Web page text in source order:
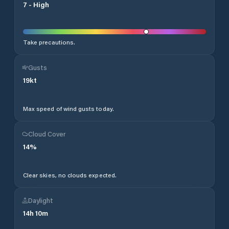
7 - High
Take precautions.
Gusts
19kt
Max speed of wind gusts today.
Cloud Cover
14%
Clear skies, no clouds expected.
Daylight
14h 10m